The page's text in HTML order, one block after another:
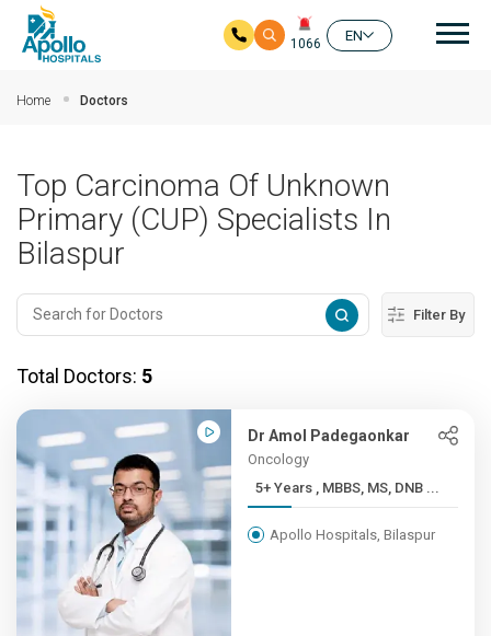
1066
EN
Home Doctors
Top Carcinoma Of Unknown
Primary (CUP) Specialists In
Bilaspur
Filter By
Total Doctors: 5
Dr Amol Padegaonkar
Oncology
5+ Years , MBBS, MS, DNB ...
Apollo Hospitals, Bilaspur